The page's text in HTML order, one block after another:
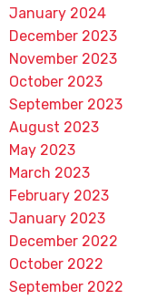
January 2024
December 2023
November 2023
October 2023
September 2023
August 2023
May 2023
March 2023
February 2023
January 2023
December 2022
October 2022
September 2022